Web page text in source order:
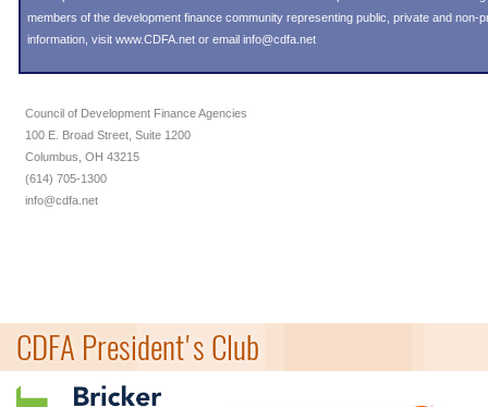
members of the development finance community representing public, private and non-
information, visit www.CDFA.net or email info@cdfa.net
Council of Development Finance Agencies
100 E. Broad Street, Suite 1200
Columbus, OH 43215
(614) 705-1300
info@cdfa.net
CDFA President's Club